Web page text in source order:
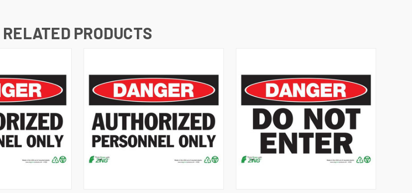
RELATED PRODUCTS